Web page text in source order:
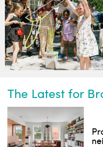
The Latest for
News, events
Don't show